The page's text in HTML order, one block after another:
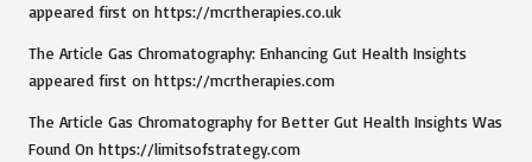
appeared first on https://mcrtherapies.co.uk
The Article Gas Chromatography: Enhancing Gut Health Insights
appeared first on https://mcrtherapies.com
The Article Gas Chromatography for Better Gut Health Insights Was
Found On https://limitsofstrategy.com